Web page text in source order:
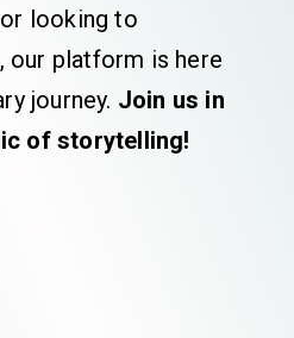
looking to
our platform is here
journey. Join us in
of storytelling!